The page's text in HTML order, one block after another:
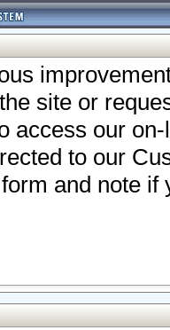
site or
access our
to our
and note